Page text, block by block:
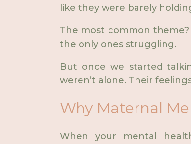
like they were barely
The most common
the only ones struggling.
But once we started
weren’t alone. Their
Why Maternal
When your mental